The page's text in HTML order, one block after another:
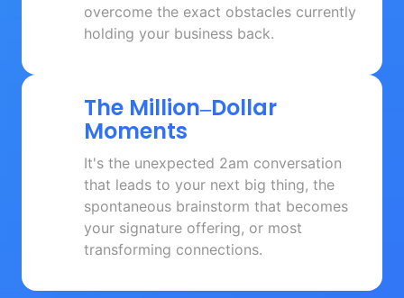
overcome the exact obstacles currently
holding your business back.
The Million‒
Moments
It's the unexpected 2am conversation
that leads to your next big thing, the
spontaneous brainstorm that becomes
your signature offering, or most
transforming connections.